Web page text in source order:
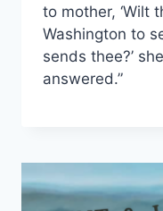
to mother, ‘Wilt
Washington to
sends thee?’
answered.”